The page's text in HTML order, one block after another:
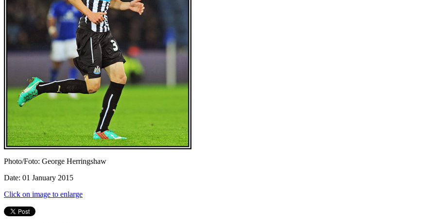
Photo/Foto: George Herringshaw
Date: 01 January 2015
Click on image to enlarge